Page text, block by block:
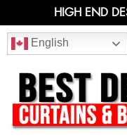
HIGH END
English